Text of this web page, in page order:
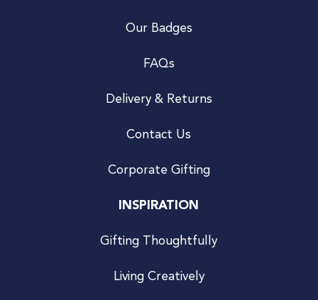
Our Badges
FAQs
Delivery & Returns
Contact Us
Corporate Gifting
INSPIRATION
Gifting Thoughtfully
Living Creatively